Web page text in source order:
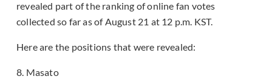
revealed part of the ranking of online fan votes
collected so far as of August 21 at 12 p.m. KST.
Here are the positions that were revealed:
8. Masato